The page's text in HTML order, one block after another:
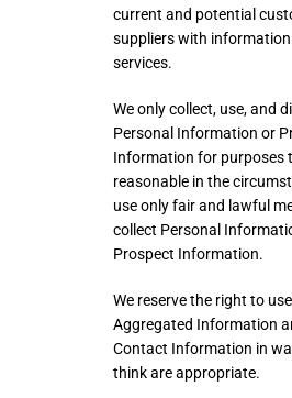
current and potential
suppliers with
services.
We only collect, use, and
Personal Information or
Information for purposes
reasonable in the
use only fair and lawful
collect Personal
Prospect Information.
We reserve the right to
Aggregated Information
Contact Information in
think are appropriate.